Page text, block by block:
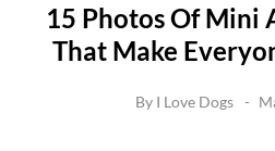
15 Photos Of Mini
That Make
By I Love Dogs